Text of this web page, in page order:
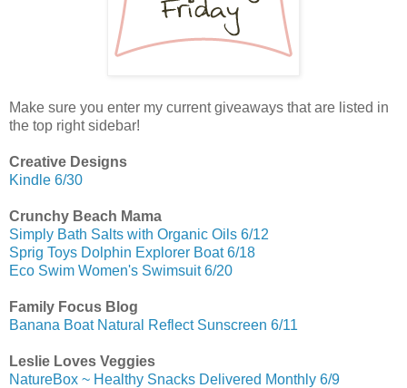
Make sure you enter my current giveaways that are listed in
the top right sidebar!
Creative Designs
Kindle 6/30
Crunchy Beach Mama
Simply Bath Salts with Organic Oils 6/12
Sprig Toys Dolphin Explorer Boat 6/18
Eco Swim Women's Swimsuit 6/20
Family Focus Blog
Banana Boat Natural Reflect Sunscreen 6/11
Leslie Loves Veggies
NatureBox ~ Healthy Snacks Delivered Monthly 6/9